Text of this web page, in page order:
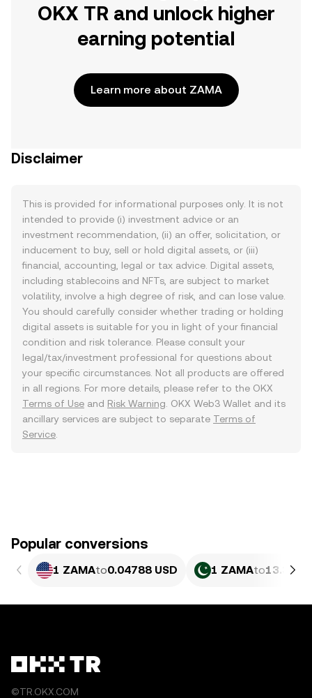
OKX TR and unlock higher
earning potential
Learn more about ZAMA
Disclaimer
This is provided for informational purposes only. It is not
intended to provide (i) investment advice or an
investment recommendation, (ii) an offer, solicitation, or
inducement to buy, sell or hold digital assets, or (iii)
financial, accounting, legal or tax advice. Digital assets,
including stablecoins and NFTs, are subject to market
volatility, involve a high degree of risk, and can lose value.
You should carefully consider whether trading or holding
digital assets is suitable for you in light of your financial
condition and risk tolerance. Please consult your
legal/tax/investment professional for questions about
your specific circumstances. Not all products are offered
in all regions. For more details, please refer to the OKX
Terms of Use and Risk Warning . OKX Web3 Wallet and its
ancillary services are subject to separate Terms of
Service
Popular conversions
1 ZAMAto0.04788 USD 1 ZAMAto13.3
©TR.OKX.COM